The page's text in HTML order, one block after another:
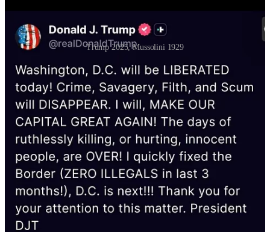
Trump 2025, Mussolini 1929
In 1929, Mussolini was still in his ascendancy andwrote this
Boncompagni Ludovisi:
Dear Governor,
On the resumption of begging—that I myself have
personally and repeatedly observed—there comes to me
—on my request, the enclosed note from the Royal
Police Headquarters. Give the orders that the beggar-
house be brought to completion. It was a pride of the
Regime, the disappearance of beggars. Let us not turn
back. Send the appropriate officer to do a site
inspection.
Mussolini, April 17 VII [= 1929]